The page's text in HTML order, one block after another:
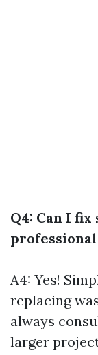
Q4: Can I
A4: Yes!
replacing
always
larger